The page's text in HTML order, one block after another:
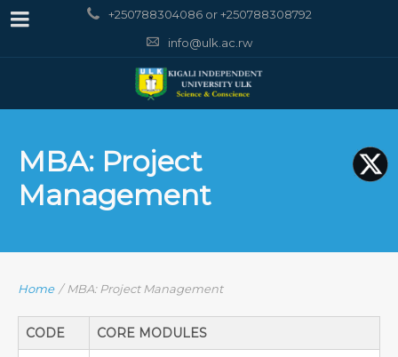
+250788304086 or +250788308792
info@ulk.ac.rw
MBA: Project
Management
Home / MBA: Project Management
CODE CORE MODULES